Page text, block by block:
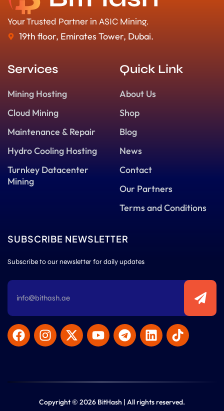
Your Trusted Partner in ASIC Mining.
19th floor, Emirates Tower, Dubai.
Services
Mining Hosting
Cloud Mining
Maintenance & Repair
Hydro Cooling Hosting
Turnkey Datacenter
Mining
Quick Link
About Us
Shop
Blog
News
Contact
Our Partners
Terms and Conditions
SUBSCRIBE NEWSLETTER
Subscribe to our newsletter for daily updates
Copyright © 2026 BitHash | All rights reserved.